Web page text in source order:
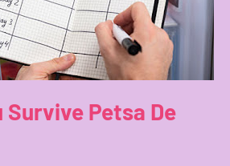
Survive Petsa De